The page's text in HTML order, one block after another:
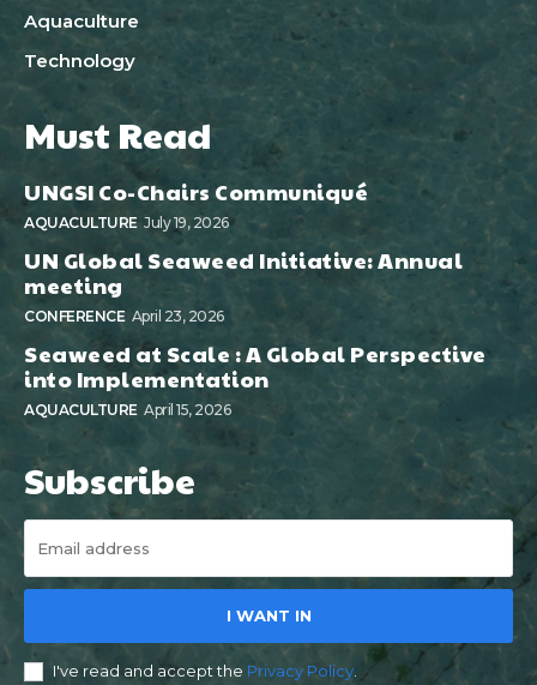
Aquaculture
Technology
Must Read
UNGSI Co-Chairs Communiqué
AQUACULTURE July 19, 2026
UN Global Seaweed Initiative: Annual
meeting
CONFERENCE April 23, 2026
Seaweed at Scale : A Global Perspective
into Implementation
AQUACULTURE April 15, 2026
Subscribe
I WANT IN
I've read and accept the Privacy Policy